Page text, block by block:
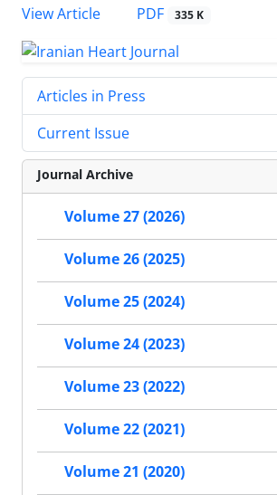
View Article
PDF 335 K
Articles in Press
Current Issue
Journal Archive
Volume 27 (2026)
Volume 26 (2025)
Volume 25 (2024)
Volume 24 (2023)
Volume 23 (2022)
Volume 22 (2021)
Volume 21 (2020)